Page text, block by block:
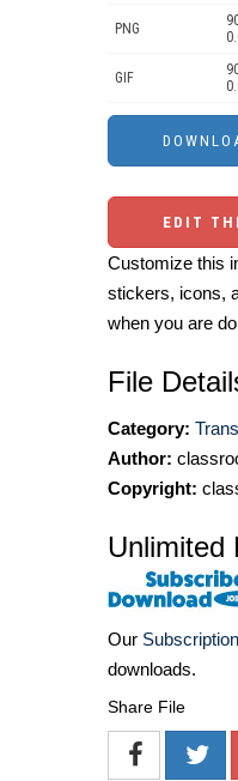
PNG
GIF
EDIT
Customize this
stickers, icons,
when you are
File
Category:
Author:
Copyright:
Unlimited
Our
downloads.
Share File